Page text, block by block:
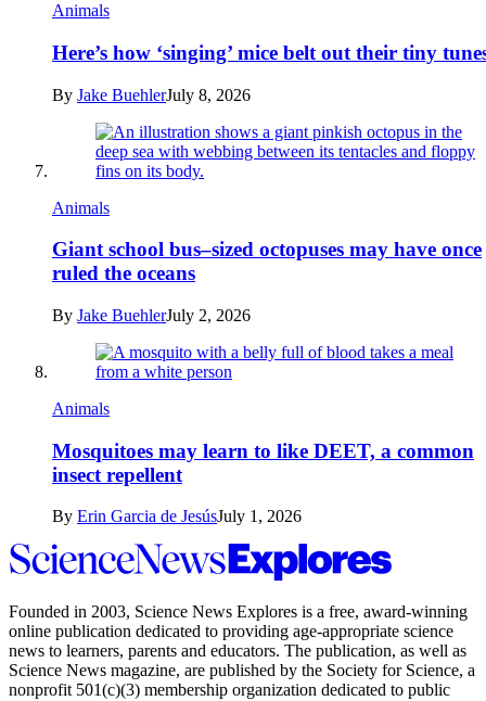
Animals
Here’s how ‘singing’ mice belt out their tiny
By Jake BuehlerJuly 8, 2026
Animals
Giant school bus–sized octopuses may have once
ruled the oceans
By Jake BuehlerJuly 2, 2026
Animals
Mosquitoes may learn to like DEET, a common
insect repellent
By Erin Garcia de JesúsJuly 1, 2026
Science
Explores
Founded in 2003, Science News Explores is a free, award-winning
online publication dedicated to providing age-appropriate science
news to learners, parents and educators. The publication, as well as
Science News magazine, are published by the Society for Science, a
nonprofit 501(c)(3) membership organization dedicated to public